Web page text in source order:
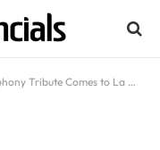
World-Class Tribute Artists and Live Orchestra